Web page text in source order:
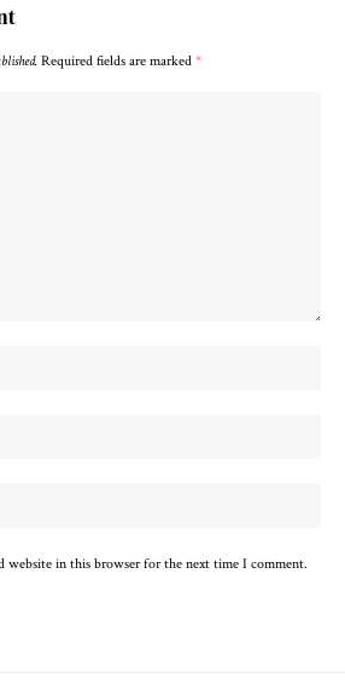
Required fields are marked *
website in this browser for the next time I comment.